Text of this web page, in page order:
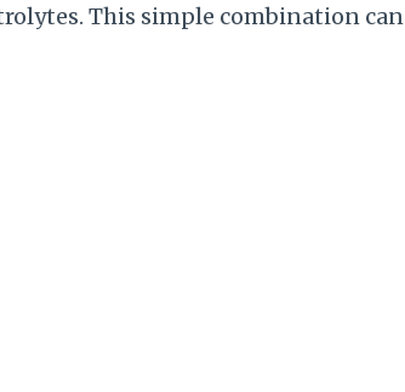
This simple combination can